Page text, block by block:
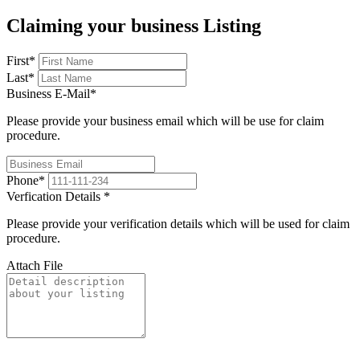
Claiming your business Listing
First*
Last*
Business E-Mail*
Please provide your business email which will be use for claim
procedure.
Phone*
Verfication Details *
Please provide your verification details which will be used for claim
procedure.
Attach File